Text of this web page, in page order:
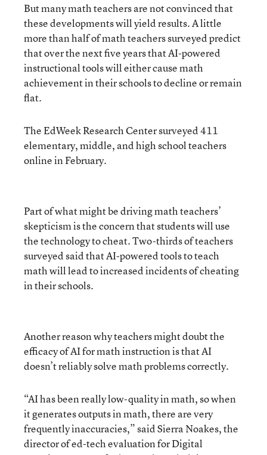
But many math teachers are not convinced that
these developments will yield results. A little
more than half of math teachers surveyed predict
that over the next five years that AI-powered
instructional tools will either cause math
achievement in their schools to decline or remain
flat.
The EdWeek Research Center surveyed 411
elementary, middle, and high school teachers
online in February.
Part of what might be driving math teachers’
skepticism is the concern that students will use
the technology to cheat. Two-thirds of teachers
surveyed said that AI-powered tools to teach
math will lead to increased incidents of cheating
in their schools.
Another reason why teachers might doubt the
efficacy of AI for math instruction is that AI
doesn’t reliably solve math problems correctly.
“AI has been really low-quality in math, so when
it generates outputs in math, there are very
frequently inaccuracies,” said Sierra Noakes, the
director of ed-tech evaluation for Digital